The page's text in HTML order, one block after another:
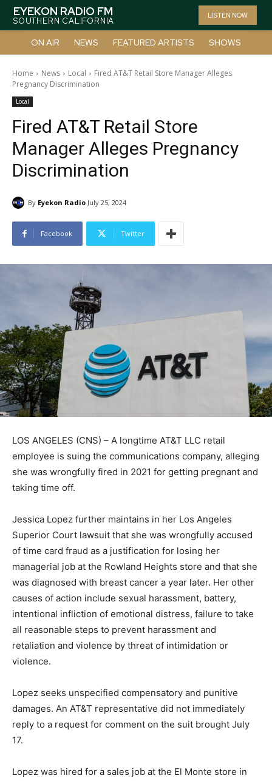
EYEKON RADIO FM
SOUTHERN CALIFORNIA
LISTEN NOW
ON AIR NEWS FEATURED ARTISTS SHOWS
Home News Local
Fired AT&T Retail Store Manager Alleges
Pregnancy Discrimination
Local
Fired AT&T Retail Store
Manager Alleges Pregnancy
Discrimination
By Eyekon Radio July 25, 2024
Facebook Twitter
LOS ANGELES (CNS) – A longtime AT&T LLC retail
employee is suing the communications company, alleging
she was wrongfully fired in 2021 for getting pregnant and
taking time off.
Jessica Lopez further maintains in her Los Angeles
Superior Court lawsuit that she was wrongfully accused
of time card fraud as a justification for losing her
managerial job at the Rowland Heights store and that she
was diagnosed with breast cancer a year later. Her other
causes of action include sexual harassment, battery,
intentional infliction of emotional distress, failure to take
all reasonable steps to prevent harassment and
retaliation and violence by threat of intimidation or
violence.
Lopez seeks unspecified compensatory and punitive
damages. An AT&T representative did not immediately
reply to a request for comment on the suit brought July
17.
Lopez was hired for a sales job at the El Monte store in